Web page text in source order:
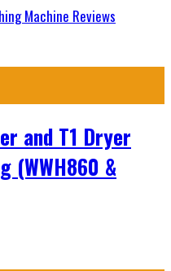
Machine Reviews
and T1 Dryer
(WWH860 &